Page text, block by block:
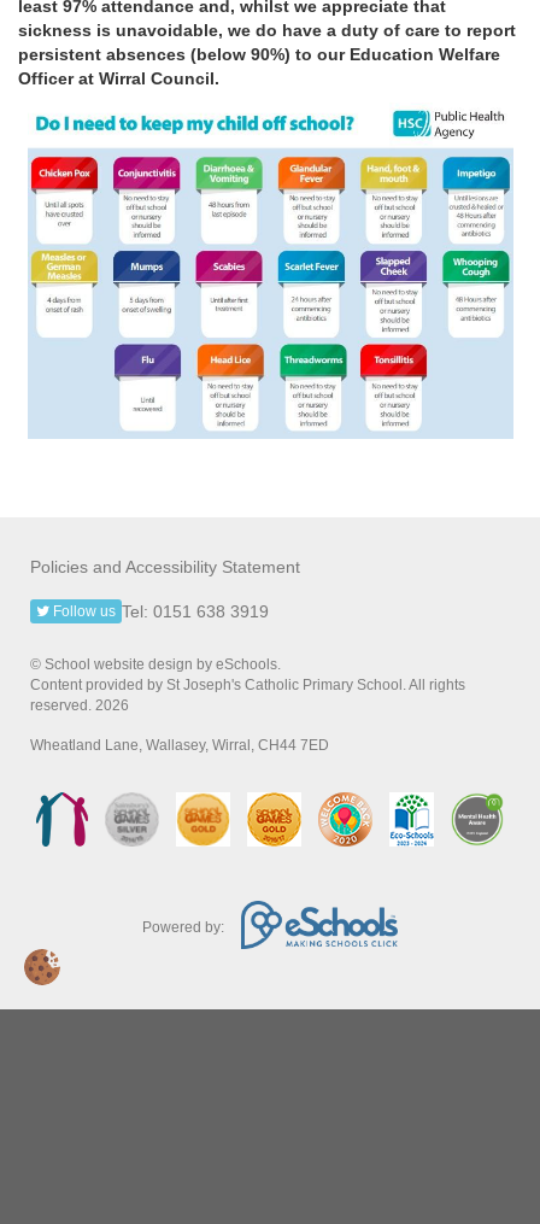
least 97% attendance and, whilst we appreciate that
sickness is unavoidable, we do have a duty of care to report
persistent absences (below 90%) to our Education Welfare
Officer at Wirral Council.
Policies and Accessibility Statement
Tel: 0151 638 3919
Follow us
© School website design by eSchools.
Content provided by St Joseph's Catholic Primary School. All rights
reserved. 2026
Wheatland Lane, Wallasey, Wirral, CH44 7ED
Powered by: